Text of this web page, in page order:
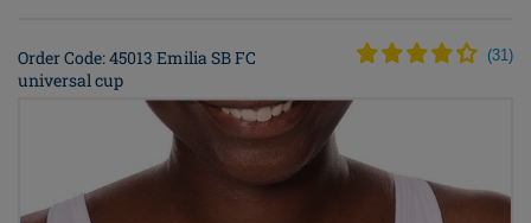
Order Code: 45013 Emilia SB FC
universal cup
(31)